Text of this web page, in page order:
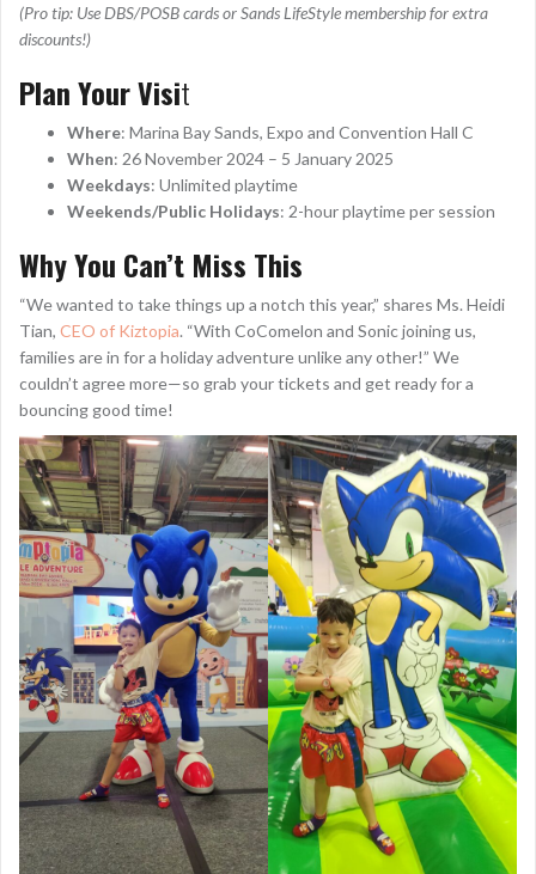
(Pro tip: Use DBS/POSB cards or Sands LifeStyle membership for extra
discounts!)
Plan Your Visit
Where: Marina Bay Sands, Expo and Convention Hall C
When: 26 November 2024 – 5 January 2025
Weekdays: Unlimited playtime
Weekends/Public Holidays: 2-hour playtime per session
Why You Can’t Miss This
“We wanted to take things up a notch this year,” shares Ms. Heidi
Tian, CEO of Kiztopia. “With CoComelon and Sonic joining us,
families are in for a holiday adventure unlike any other!” We
couldn’t agree more—so grab your tickets and get ready for a
bouncing good time!